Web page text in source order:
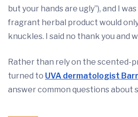
but your hands are ugly”), and I
fragrant herbal product would
knuckles. I said no thank you and
Rather than rely on the scented-
turned to UVA dermatologist
answer common questions about